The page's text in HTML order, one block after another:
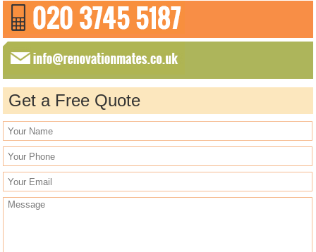
Get a Free Quote